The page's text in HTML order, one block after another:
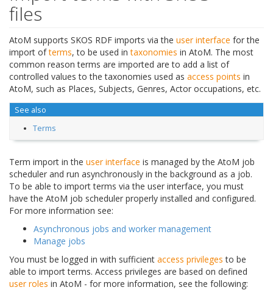
files
AtoM supports SKOS RDF imports via the user interface for the
import ofterms, to be used intaxonomies in AtoM. The most
common reason terms are imported are to add a list of
controlled values to the taxonomies used as access points in
AtoM, such as Places, Subjects, Genres, Actor occupations, etc.
See also
Terms
Term import in the user interface is managed by the AtoM job
scheduler and run asynchronously in the background as a job.
To be able to import terms via the user interface, you must
have the AtoM job scheduler properly installed and configured.
For more information see:
Asynchronous jobs and worker management
Manage jobs
You must be logged in with sufficient access privileges to be
able to import terms. Access privileges are based on defined
user roles in AtoM - for more information, see the following: